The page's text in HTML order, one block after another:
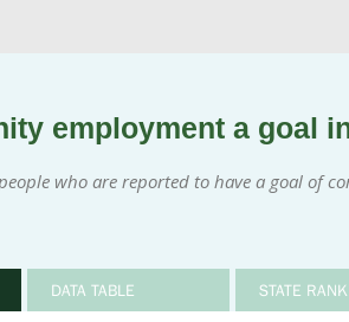
employment a goal
who are reported to have a goal of
DATA TABLE STATE